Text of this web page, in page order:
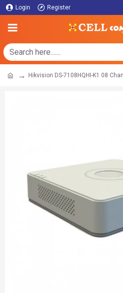
Login Register
Hikvision DS-7108HQHI-K1 08